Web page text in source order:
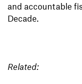
and accountable
Decade.
Related: